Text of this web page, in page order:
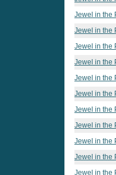
Jewel in the
Jewel in the
Jewel in the
Jewel in the
Jewel in the
Jewel in the
Jewel in the
Jewel in the
Jewel in the
Jewel in the
Jewel in the